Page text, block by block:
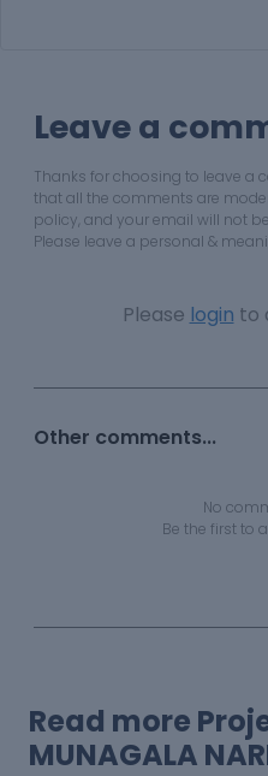
Leave a
Thanks for choosing to leave a
that all the comments are
policy, and your email will not
Please leave a personal &
Please login to
Other comments...
No
Be the first to
Read more
MUNAGALA